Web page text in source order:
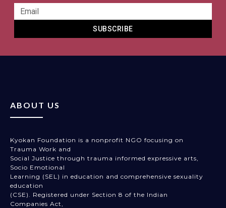
SUBSCRIBE
ABOUT US
Kyokan Foundation is a nonprofit NGO focusing on
Trauma Work and
Social Justice through trauma informed expressive arts,
Socio Emotional
Learning (SEL) in education and comprehensive sexuality
education
(CSE). Registered under Section 8 of the Indian
Companies Act,